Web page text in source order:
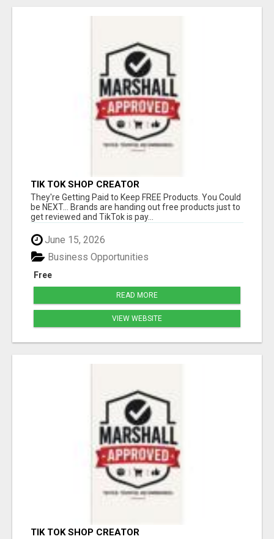
TIK TOK SHOP CREATOR
They're Getting Paid to Keep FREE Products. You Could
be NEXT... Brands are handing out free products just to
get reviewed and TikTok is pay...
June 15, 2026
Free
Business Opportunities
READ MORE
VIEW WEBSITE
TIK TOK SHOP CREATOR